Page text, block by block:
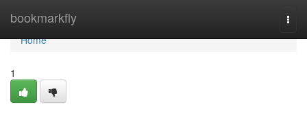
bookmarkfly
Home
Home
1